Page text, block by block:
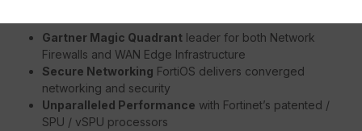
Gartner Magic Quadrant leader for both Network
Firewalls and WAN Edge Infrastructure
Secure Networking FortiOS delivers converged
networking and security
Unparalleled Performance with Fortinet’s patented /
SPU / vSPU processors